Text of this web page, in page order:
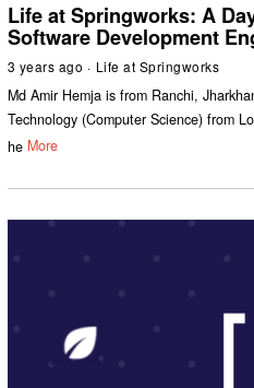
Life at Springworks: A
Software Development
3 years ago Life at Springworks
Md Amir Hemja is from Ranchi,
Technology (Computer Science) from
he More